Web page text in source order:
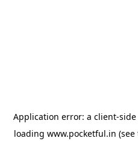
Application error: a client-
loading www.pocketful.in (see